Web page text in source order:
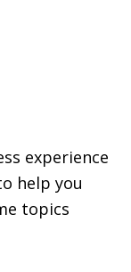
experience
help you
topics